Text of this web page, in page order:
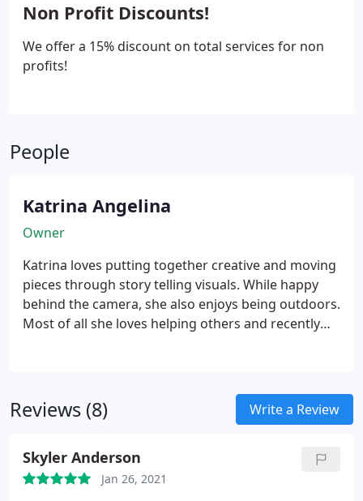
Non Profit Discounts!
We offer a 15% discount on total services for non
profits!
People
Katrina Angelina
Owner
Katrina loves putting together creative and moving
pieces through story telling visuals. While happy
behind the camera, she also enjoys being outdoors.
Most of all she loves helping others and recently
University of Montana Journalism Department.
Before college she was a stagehand and an event
Seattle. She then went on to become KTMF
ABC|FOX's first news reporter after working for
Reviews (8) Write a Review
Skyler Anderson
Jan 26, 2021